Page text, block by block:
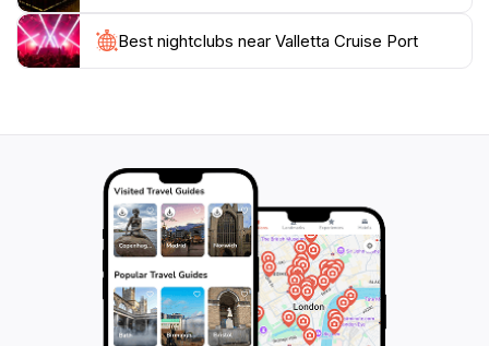
attractions across the island, your unforgettable
Maltese experience begins here. Make sure to plan
your visit to take full advantage of everything this
Best nightclubs near Valletta Cruise Port